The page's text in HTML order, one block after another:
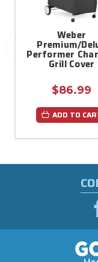
Weber
Premium/
Performer
Grill Cover
$86.99
ADD TO